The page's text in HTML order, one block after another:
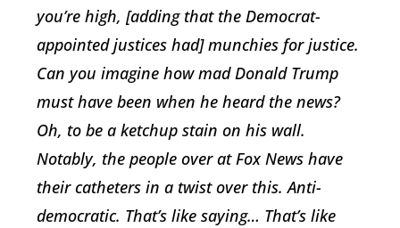
you’re high, [adding that the Democrat-
appointed justices had] munchies for justice.
Can you imagine how mad Donald Trump
must have been when he heard the news?
Oh, to be a ketchup stain on his wall.
Notably, the people over at Fox News have
their catheters in a twist over this. Anti-
democratic. That’s like saying… That’s like